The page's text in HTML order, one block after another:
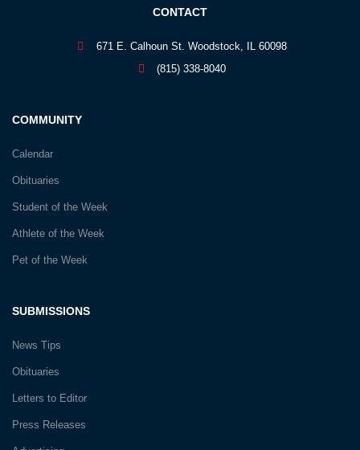
SUBMISSIONS
News Tips
Obituaries
Letters to Editor
Press Releases
COMMUNITY
Calendar
Obituaries
Student of the Week
Athlete of the Week
Pet of the Week
CONTACT
671 E. Calhoun St. Woodstock, IL 60098
(815) 338-8040